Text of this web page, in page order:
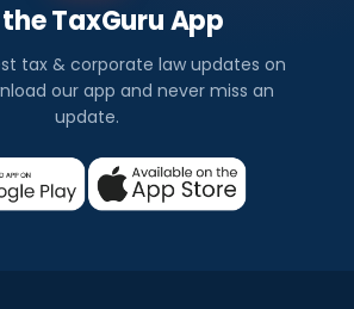
TaxGuru App
tax & corporate law updates on
our app and never miss an
update.